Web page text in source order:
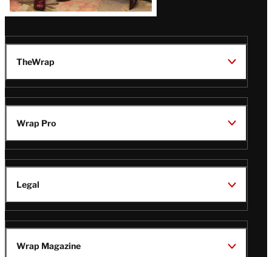
TheWrap
Wrap Pro
Legal
Wrap Magazine